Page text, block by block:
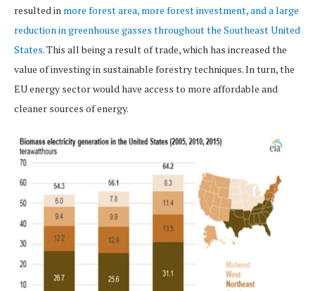
resulted in more forest area, more forest investment, and a large
reduction in greenhouse gasses throughout the Southeast United
States. This all being a result of trade, which has increased the
value of investing in sustainable forestry techniques. In turn, the
EU energy sector would have access to more affordable and
cleaner sources of energy.